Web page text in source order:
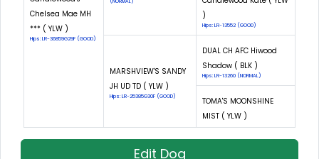
Chelsea Mae MH
*** ( YLW )
Hips: LR-36859G29F (GOOD)
)
Hips: LR-13552 (GOOD)
MARSHVIEW'S SANDY
JH UD TD ( YLW )
Hips: LR-25385G30F (GOOD)
DUAL CH AFC Hiwood
Shadow ( BLK )
Hips: LR-13260 (NORMAL)
TOMA'S MOONSHINE
MIST ( YLW )
Edit Dog